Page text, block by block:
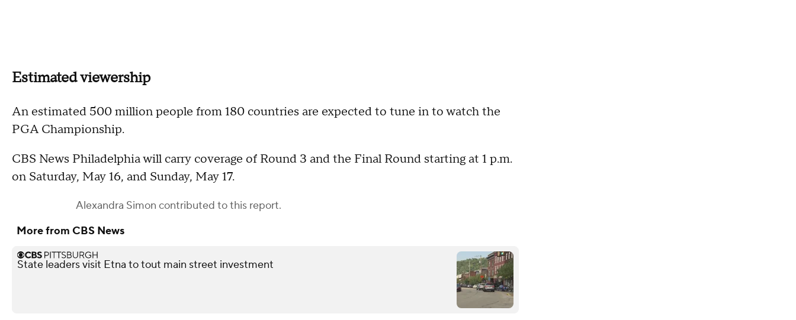
Estimated viewership
An estimated 500 million people from 180 countries are expected to tune in to watch the
PGA Championship.
CBS News Philadelphia will carry coverage of Round 3 and the Final Round starting at 1 p.m.
on Saturday, May 16, and Sunday, May 17.
Alexandra Simon contributed to this report.
More from CBS News
State leaders visit Etna to tout main street investment